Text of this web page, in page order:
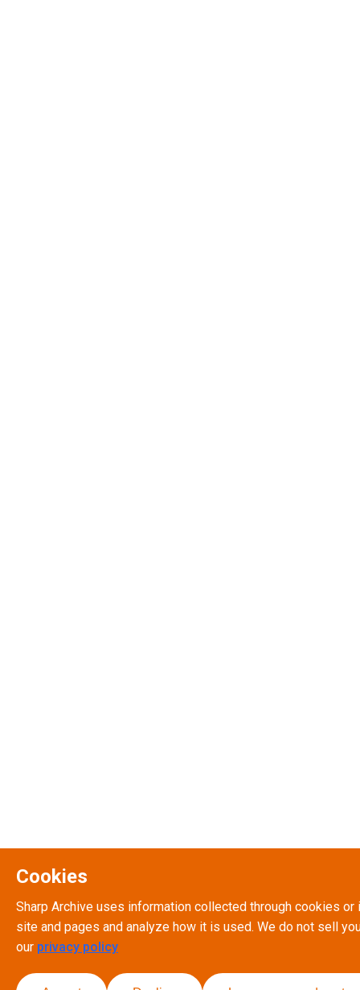
Cookies
Sharp Archive uses information collected through cookies
site and pages and analyze how it is used. We do not sell
our privacy policy